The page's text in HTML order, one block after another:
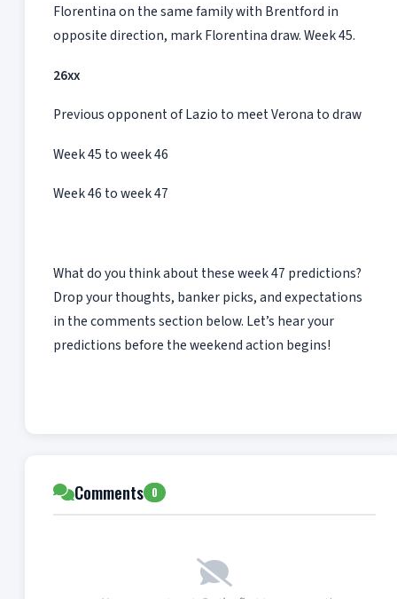
Florentina on the same family with Brentford in
opposite direction, mark Florentina draw. Week 45.
26xx
Previous opponent of Lazio to meet Verona to draw
Week 45 to week 46
Week 46 to week 47
What do you think about these week 47 predictions?
Drop your thoughts, banker picks, and expectations
in the comments section below. Let’s hear your
predictions before the weekend action begins!
Comments 0